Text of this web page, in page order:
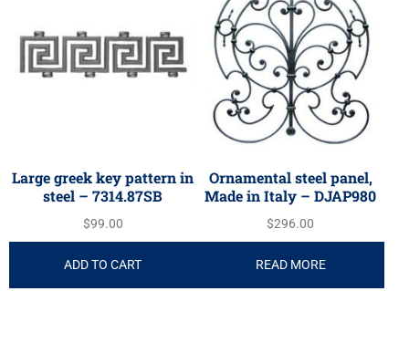
Large greek key pattern in
steel – 7314.87SB
$99.00
ADD TO CART
Ornamental steel panel,
Made in Italy – DJAP980
$296.00
READ MORE